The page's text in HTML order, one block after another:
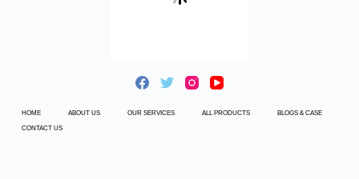
HOME ABOUT US OUR SERVICES ALL PRODUCTS BLOGS & CASE
CONTACT US